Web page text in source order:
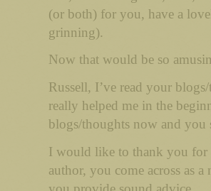
(or both) for you, have a
grinning).
Now that would be so
Russell, I’ve read your
really helped me in the
blogs/thoughts now and you
I would like to thank you for
author, you come across as